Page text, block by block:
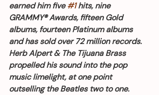
earned him five #1 hits, nine
GRAMMY® Awards, fifteen Gold
albums, fourteen Platinum albums
and has sold over 72 million records.
Herb Alpert & The Tijuana Brass
propelled his sound into the pop
music limelight, at one point
outselling the Beatles two to one.